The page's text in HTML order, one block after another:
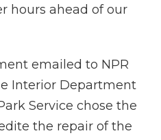
hours ahead of our
emailed to NPR
Interior Department
Service chose the
the repair of the